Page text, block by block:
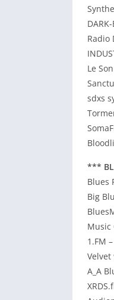
DARK-
Radio
Le
sdxs
***
Blues
Big
Music
1.FM
Velvet
A_A